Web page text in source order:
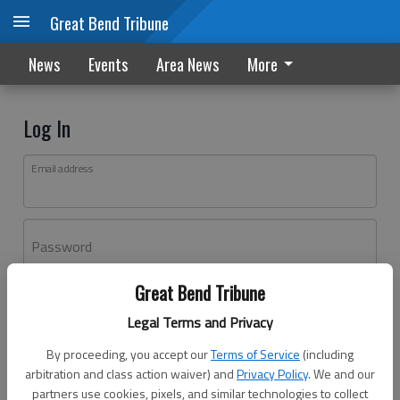
Great Bend Tribune
Legal Terms and Privacy
By proceeding, you accept ourTerms of Service (including
arbitration and class action waiver) andPrivacy Policy. We and our
partners use cookies, pixels, and similar technologies to collect
Great Bend Tribune
News Events Area News More
Log In
Email address
Password
Don't have an account yet?Register here
Log In